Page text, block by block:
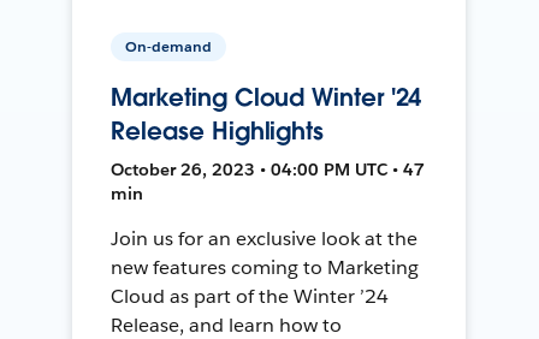
On-demand
Marketing Cloud Winter '24
Release Highlights
October 26, 2023 • 04:00 PM UTC • 47
min
Join us for an exclusive look at the
new features coming to Marketing
Cloud as part of the Winter ’24
Release, and learn how to